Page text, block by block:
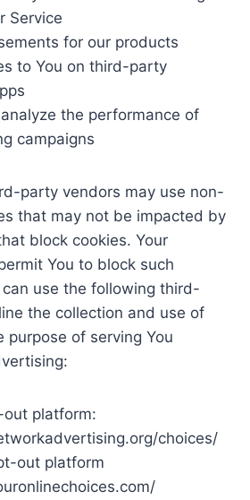
Service
for our products
to You on third-party
the performance of
campaigns
party vendors may use non-
that may not be impacted by
block cookies. Your
You to block such
use the following third-
the collection and use of
purpose of serving You
out platform:
choices/
out platform